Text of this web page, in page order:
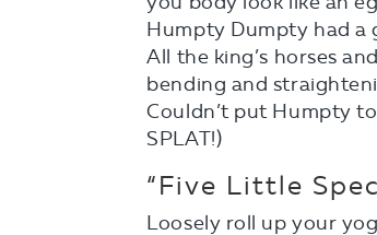
Humpty Dumpty had a
All the king’s horses
bending and
Couldn’t put Humpty
SPLAT!)
“Five Little
Loosely roll up your